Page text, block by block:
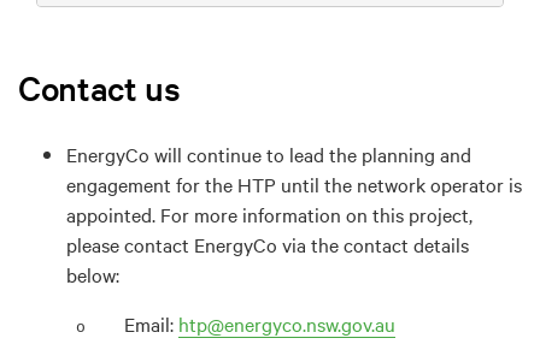
Contact us
EnergyCo will continue to lead the planning and
engagement for the HTP until the network operator is
appointed. For more information on this project,
please contact EnergyCo via the contact details
below:
o Email: htp@energyco.nsw.gov.au